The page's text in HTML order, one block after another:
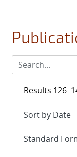
Results